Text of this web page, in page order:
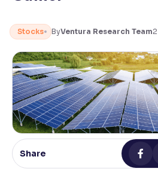
Text Spacing: 100%
Adjust text spacing for readability
Contrast
Makes easier to read text and
Reading Tools
Support tools for easier reading
Stocks ByVentura Research Team2
Share